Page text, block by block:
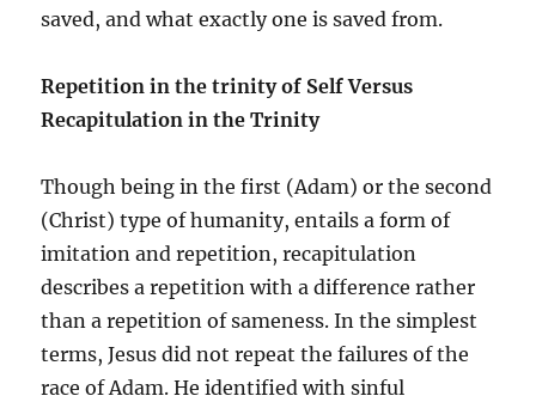
saved, and what exactly one is saved from.
Repetition in the trinity of Self Versus
Recapitulation in the Trinity
Though being in the first (Adam) or the second
(Christ) type of humanity, entails a form of
imitation and repetition, recapitulation
describes a repetition with a difference rather
than a repetition of sameness. In the simplest
terms, Jesus did not repeat the failures of the
race of Adam. He identified with sinful